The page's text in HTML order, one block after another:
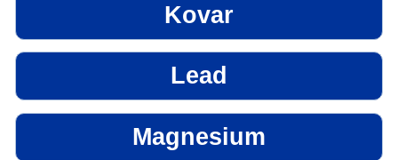
Kovar
Lead
Magnesium